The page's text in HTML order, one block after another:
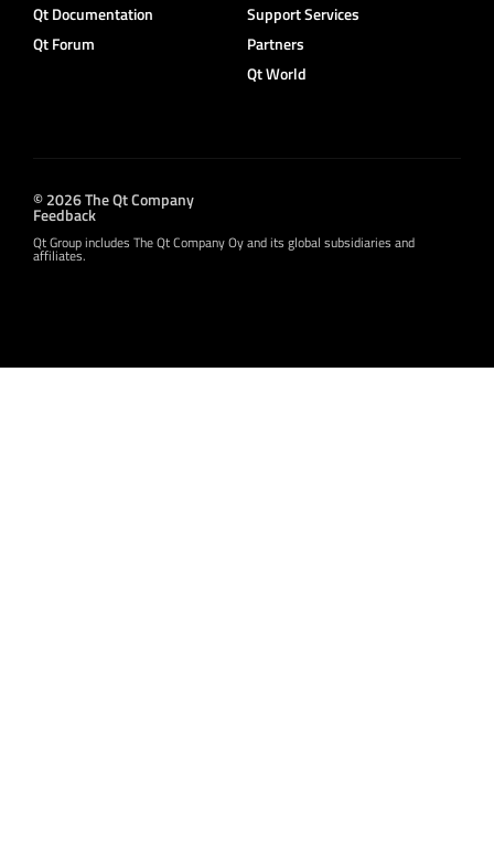
Qt Documentation
Qt Forum
Support Services
Partners
Qt World
© 2026 The Qt Company
Feedback
Qt Group includes The Qt Company Oy and its global subsidiaries and
affiliates.